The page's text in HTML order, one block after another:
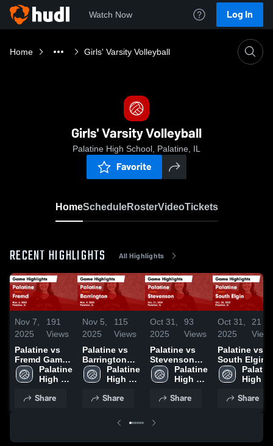
Watch Now Log In
Home Girls' Varsity Volleyball
Girls' Varsity Volleyball
Palatine High School, Palatine, IL
Favorite
HomeScheduleRosterVideoTickets
RECENT HIGHLIGHTS All Highlights
Nov 7,
2025
191
Views
Palatine vs
Fremd Game
Highlights -
Nov. 6, 2025
Palatine
High
Share
Nov 5,
2025
115
Views
Palatine vs
Barrington
Game
Highlights -
Palatine
High
Share
Oct 31,
2025
93
Views
Palatine vs
Stevenson
Game
Highlights -
Palatine
High
Share
Oct 31,
2025
21
Palatine vs
South Elgin
Game
Highlights -
High
Share